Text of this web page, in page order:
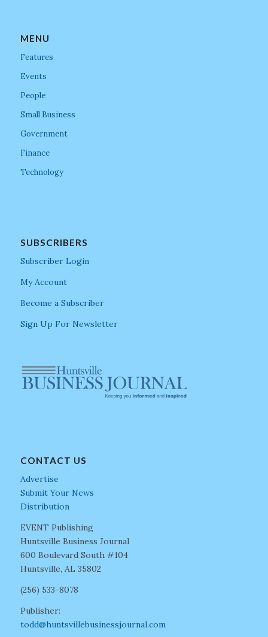
MENU
Features
Events
People
Small Business
Government
Finance
Technology
SUBSCRIBERS
Subscriber Login
My Account
Become a Subscriber
Sign Up For Newsletter
CONTACT US
Advertise
Submit Your News
Distribution
EVENT Publishing
Huntsville Business Journal
600 Boulevard South #104
Huntsville, AL 35802
(256) 533-8078
Publisher:
todd@huntsvillebusinessjournal.com